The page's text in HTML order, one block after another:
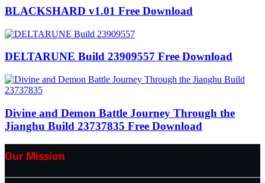
BLACKSHARD v1.01 Free Download
DELTARUNE Build 23909557 Free Download
Divine and Demon Battle Journey Through the
Jianghu Build 23737835 Free Download
Our Mission